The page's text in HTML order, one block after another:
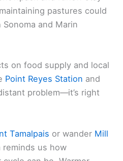
pastures could
and Marin
on food supply and local
Point Reyes Station and
problem—it’s right
Tamalpais or wander Mill
reminds us how